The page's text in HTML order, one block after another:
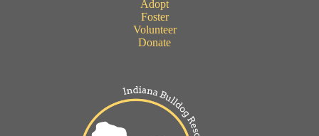
Adopt
Foster
Volunteer
Donate